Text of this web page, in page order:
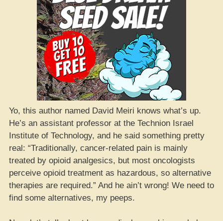
Yo, this author named David Meiri knows what’s up.
He’s an assistant professor at the Technion Israel
Institute of Technology, and he said something pretty
real: “Traditionally, cancer-related pain is mainly
treated by opioid analgesics, but most oncologists
perceive opioid treatment as hazardous, so alternative
therapies are required.” And he ain’t wrong! We need to
find some alternatives, my peeps.